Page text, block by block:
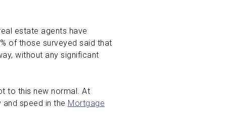
estate agents have
of those surveyed said that
without any significant
to this new normal. At
speed in the Mortgage